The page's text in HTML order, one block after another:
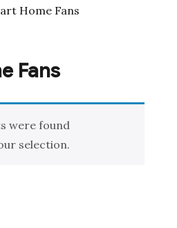
Home Fans
Fans
were found
selection.